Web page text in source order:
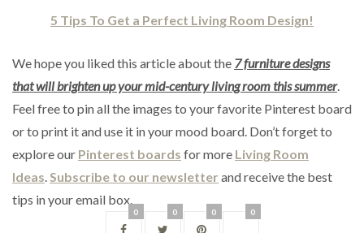
5 Tips To Get a Perfect Living Room Design!
We hope you liked this article about the 7furniture designs
that will brighten up your mid-century living room this summer.
Feel free to pin all the images to your favorite Pinterest board
or to print it and use it in your mood board. Don’t forget to
explore our Pinterest boards for more Living Room
Ideas.Subscribe to our newsletter and receive the best
tips in your email box.
0 0 0 0